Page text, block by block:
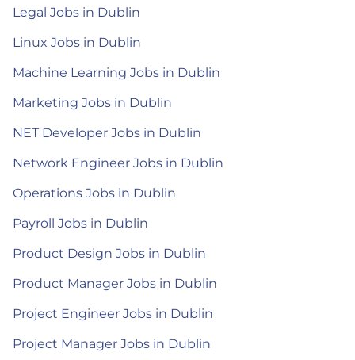
Legal Jobs in Dublin
Linux Jobs in Dublin
Machine Learning Jobs in Dublin
Marketing Jobs in Dublin
NET Developer Jobs in Dublin
Network Engineer Jobs in Dublin
Operations Jobs in Dublin
Payroll Jobs in Dublin
Product Design Jobs in Dublin
Product Manager Jobs in Dublin
Project Engineer Jobs in Dublin
Project Manager Jobs in Dublin